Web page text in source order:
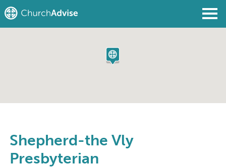
Shepherd-the Vly
Presbyterian